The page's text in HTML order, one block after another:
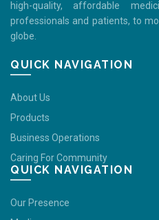
high-quality, affordable
professionals and patients, to
globe.
QUICK NAVIGATION
About Us
Products
Business Operations
Caring For Community
QUICK NAVIGATION
Our Presence